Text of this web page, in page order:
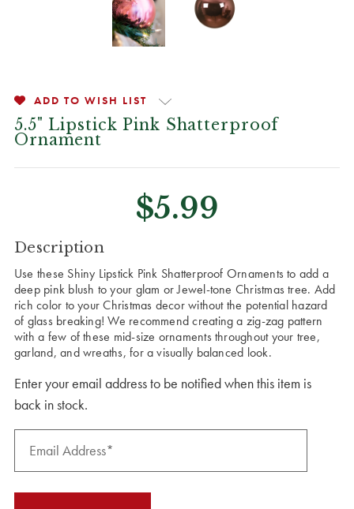
ADD TO WISH LIST
5.5" Lipstick Pink Shatterproof
Ornament
$5.99
CURRENT
STOCK:
Description
Use these Shiny Lipstick Pink Shatterproof Ornaments to add a
deep pink blush to your glam or Jewel-tone Christmas tree. Add
rich color to your Christmas decor without the potential hazard
of glass breaking! We recommend creating a zig-zag pattern
with a few of these mid-size ornaments throughout your tree,
garland, and wreaths, for a visually balanced look.
Enter your email address to be notified when this item is
back in stock.